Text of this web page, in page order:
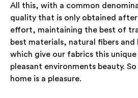
All this, with a common
quality that is only obtained after
effort, maintaining the best of
best materials, natural fibers
which give our fabrics this
pleasant environments beauty.
home is a pleasure.